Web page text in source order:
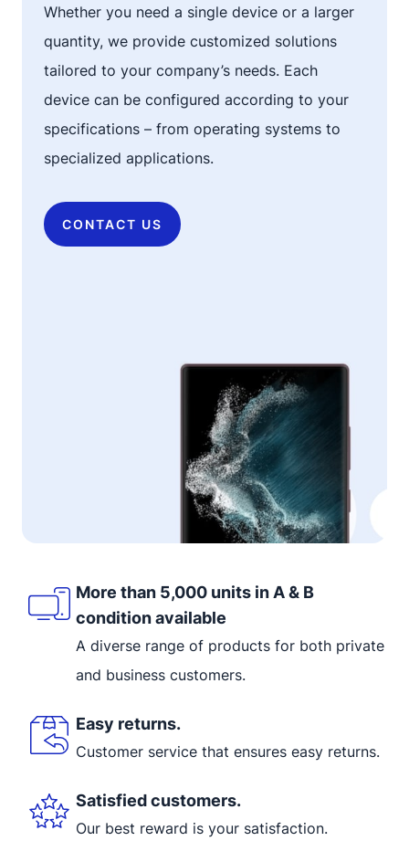
Whether you need a single device or a larger
quantity, we provide customized solutions
tailored to your company’s needs. Each
device can be configured according to your
specifications – from operating systems to
specialized applications.
CONTACT US
More than 5,000 units in A & B
condition available
A diverse range of products for both private
and business customers.
Easy returns.
Customer service that ensures easy returns.
Satisfied customers.
Our best reward is your satisfaction.